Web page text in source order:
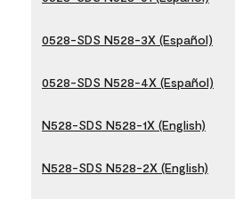
0528-SDS N528-3X (Español)
0528-SDS N528-4X (Español)
N528-SDS N528-1X (English)
N528-SDS N528-2X (English)